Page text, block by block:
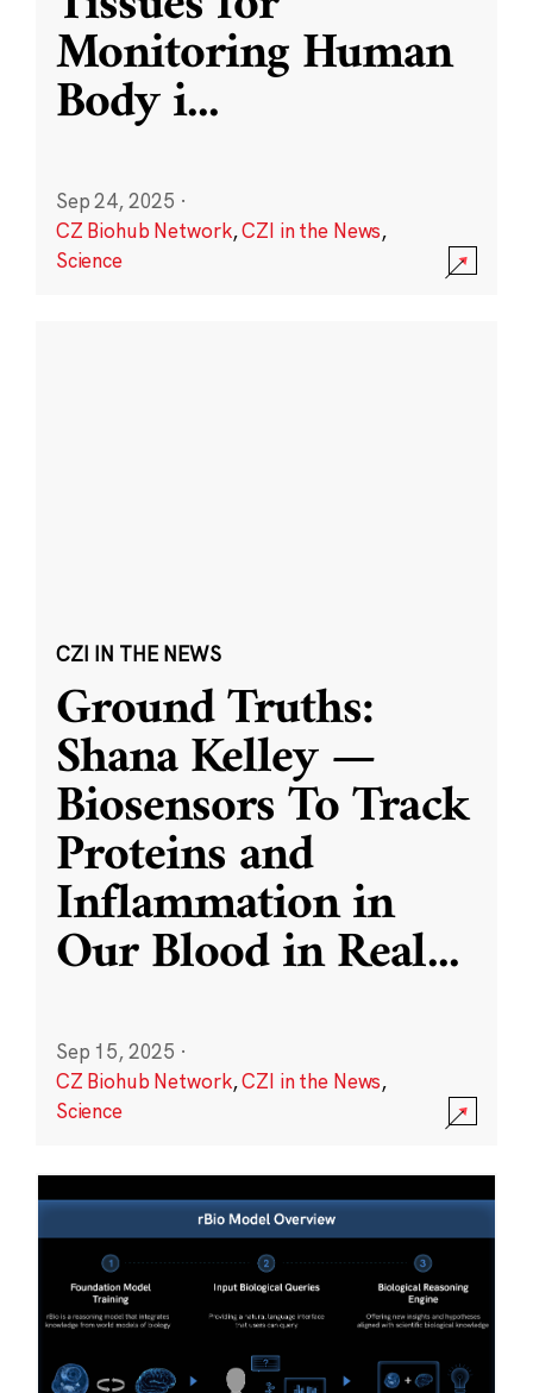
Monitoring Human
Body i...
Sep 24, 2025 ·
CZ Biohub Network,CZI in the News,
Science
CZI IN THE NEWS
Ground Truths:
Shana Kelley —
Biosensors To Track
Proteins and
Inflammation in
Our Blood in Real...
Sep 15, 2025 ·
CZ Biohub Network,CZI in the News,
Science